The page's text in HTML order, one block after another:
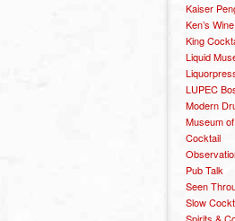
Kaiser
Ken’s
King
Liquid
LUPEC
Modern
Museum
Cocktail
Pub Talk
Seen
Slow